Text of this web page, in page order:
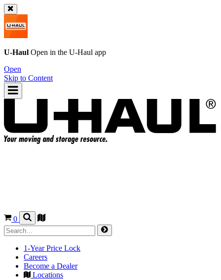
U-Haul Open in the U-Haul app
Open
Skip to Content
0
1-Year Price Lock
Careers
Become a Dealer
Locations